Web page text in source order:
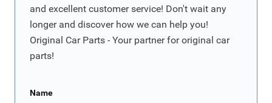
and excellent customer service! Don't wait any
longer and discover how we can help you!
Original Car Parts - Your partner for original car
parts!
Name